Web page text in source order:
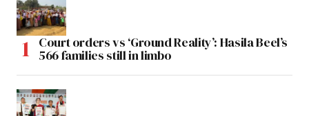
Court orders vs ‘Ground Reality’: Hasila Beel’s
566 families still in limbo